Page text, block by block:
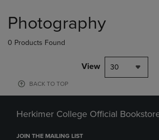
products
Photography
0 Products Found
View 30
BACK TO TOP
Herkimer College Official
JOIN THE MAILING LIST